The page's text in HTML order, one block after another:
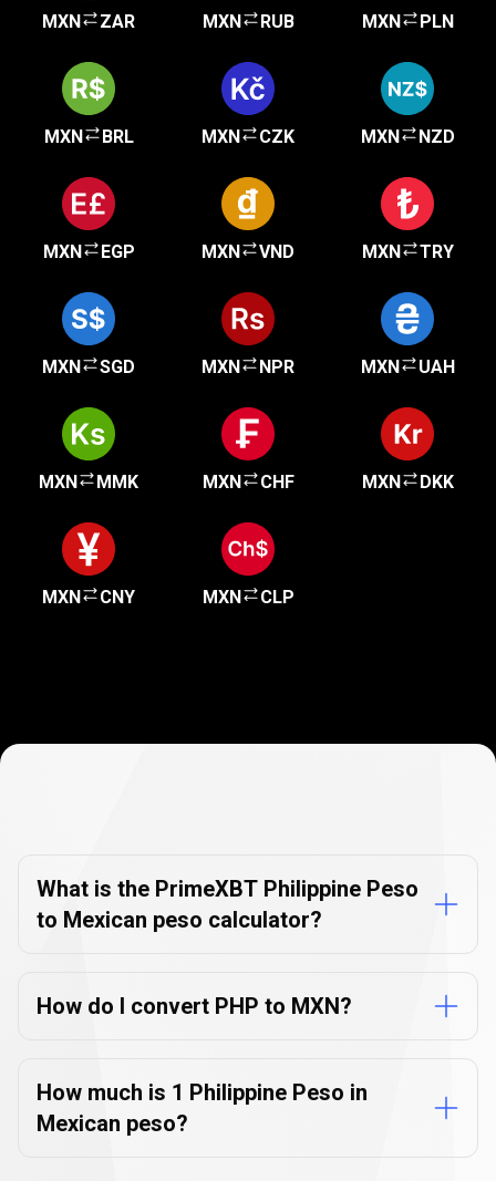
MXN ZAR MXN RUB MXN PLN
MXN BRL MXN CZK MXN NZD
MXN EGP MXN VND MXN TRY
MXN SGD MXN NPR MXN UAH
MXN MMK MXN CHF MXN DKK
MXN CNY MXN CLP
FAQs
What is the PrimeXBT Philippine Peso
to Mexican peso calculator?
How do I convert PHP to MXN?
How much is 1 Philippine Peso in
Mexican peso?